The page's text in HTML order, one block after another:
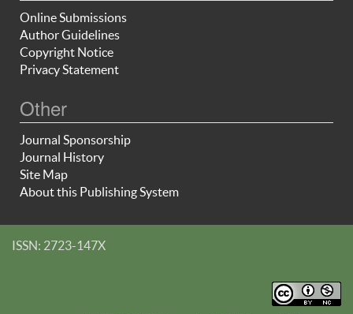
Online Submissions
Author Guidelines
Copyright Notice
Privacy Statement
Other
Journal Sponsorship
Journal History
Site Map
About this Publishing System
ISSN: 2723-147X